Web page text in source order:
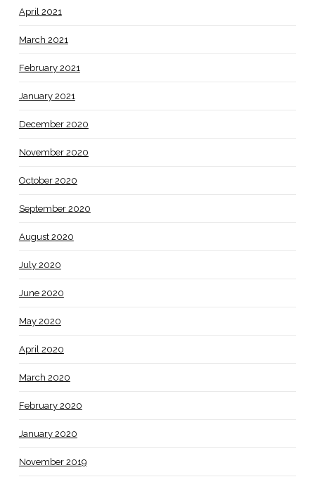
April 2021
March 2021
February 2021
January 2021
December 2020
November 2020
October 2020
September 2020
August 2020
July 2020
June 2020
May 2020
April 2020
March 2020
February 2020
January 2020
November 2019